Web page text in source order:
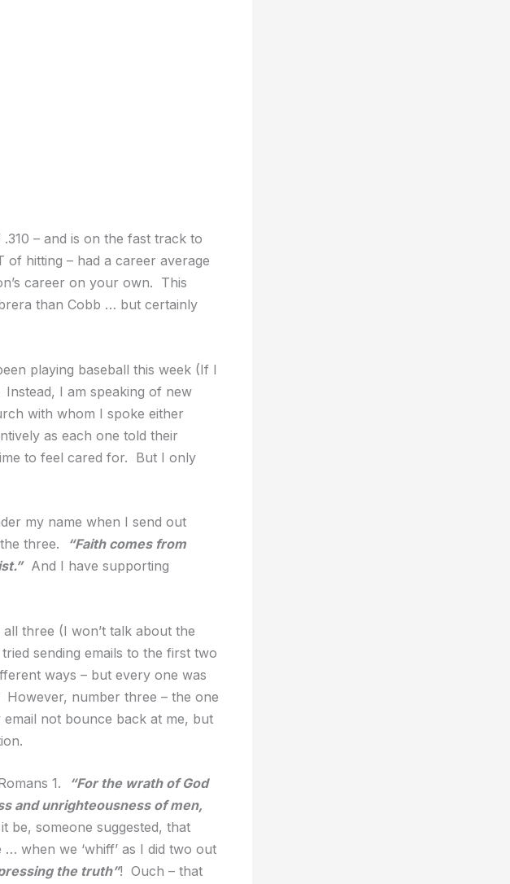
– and is on the fast track to
of hitting – had a career average
career on your own. This
than Cobb … but certainly
playing baseball this week (If I
I am speaking of new
with whom I spoke either
as each one told their
to feel cared for. But I only
my name when I send out
three.
“Faith comes from
And I have supporting
three (I won’t talk about the
sending emails to the first two
ways – but every one was
However, number three – the one
not bounce back at me, but
1.
“For the wrath of God
and unrighteousness of men,
be, someone suggested, that
when we ‘whiff’ as I did two out
the truth”! Ouch – that